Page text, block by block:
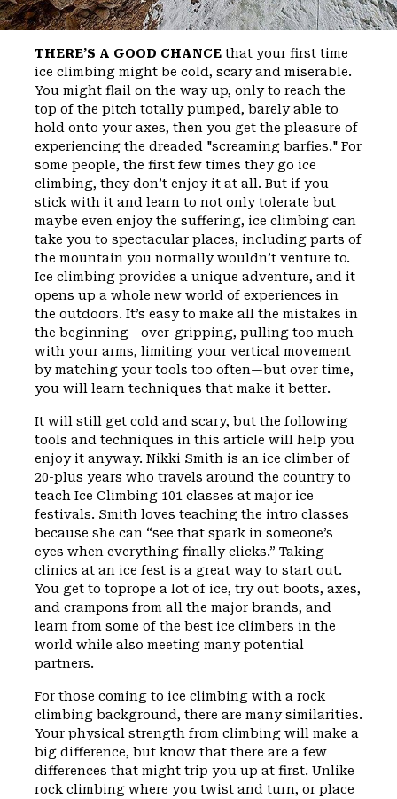
THERE’S A GOOD CHANCE that your first time
ice climbing might be cold, scary and miserable.
You might flail on the way up, only to reach the
top of the pitch totally pumped, barely able to
hold onto your axes, then you get the pleasure of
experiencing the dreaded "screaming barfies." For
some people, the first few times they go ice
climbing, they don’t enjoy it at all. But if you
stick with it and learn to not only tolerate but
maybe even enjoy the suffering, ice climbing can
take you to spectacular places, including parts of
the mountain you normally wouldn’t venture to.
Ice climbing provides a unique adventure, and it
opens up a whole new world of experiences in
the outdoors. It’s easy to make all the mistakes in
the beginning—over-gripping, pulling too much
with your arms, limiting your vertical movement
by matching your tools too often—but over time,
you will learn techniques that make it better.
It will still get cold and scary, but the following
tools and techniques in this article will help you
enjoy it anyway. Nikki Smith is an ice climber of
20-plus years who travels around the country to
teach Ice Climbing 101 classes at major ice
festivals. Smith loves teaching the intro classes
because she can “see that spark in someone’s
eyes when everything finally clicks.” Taking
clinics at an ice fest is a great way to start out.
You get to toprope a lot of ice, try out boots, axes,
and crampons from all the major brands, and
learn from some of the best ice climbers in the
world while also meeting many potential
partners.
For those coming to ice climbing with a rock
climbing background, there are many similarities.
Your physical strength from climbing will make a
big difference, but know that there are a few
differences that might trip you up at first. Unlike
rock climbing where you twist and turn, or place